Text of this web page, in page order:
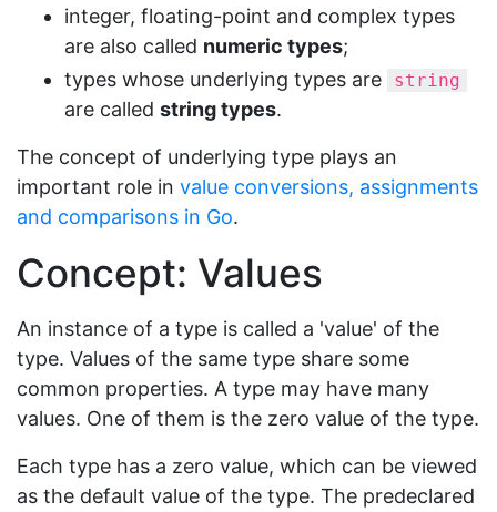
integer, floating-point and complex types
are also called numeric types;
types whose underlying types are
string
are called string types.
The concept of underlying type plays an
important role in value conversions, assignments
and comparisons in Go.
Concept: Values
An instance of a type is called a 'value' of the
type. Values of the same type share some
common properties. A type may have many
values. One of them is the zero value of the type.
Each type has a zero value, which can be viewed
as the default value of the type. The predeclared